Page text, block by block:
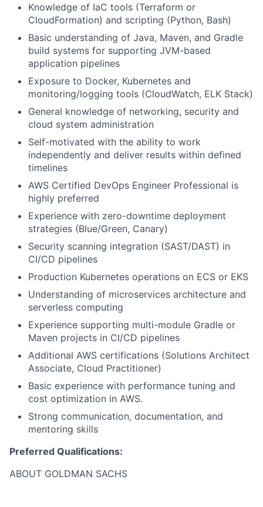
Knowledge of IaC tools (Terraform or
CloudFormation) and scripting (Python, Bash)
Basic understanding of Java, Maven, and Gradle
build systems for supporting JVM-based
application pipelines
Exposure to Docker, Kubernetes and
monitoring/logging tools (CloudWatch, ELK Stack)
General knowledge of networking, security and
cloud system administration
Self-motivated with the ability to work
independently and deliver results within defined
timelines
AWS Certified DevOps Engineer Professional is
highly preferred
Experience with zero-downtime deployment
strategies (Blue/Green, Canary)
Security scanning integration (SAST/DAST) in
CI/CD pipelines
Production Kubernetes operations on ECS or EKS
Understanding of microservices architecture and
serverless computing
Experience supporting multi-module Gradle or
Maven projects in CI/CD pipelines
Additional AWS certifications (Solutions Architect
Associate, Cloud Practitioner)
Basic experience with performance tuning and
cost optimization in AWS.
Strong communication, documentation, and
mentoring skills
Preferred Qualifications:
ABOUT GOLDMAN SACHS